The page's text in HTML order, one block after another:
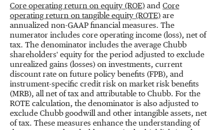
Core operating return on equity (ROE) and Core
operating return on tangible equity (ROTE) are
annualized non-GAAP financial measures. The
numerator includes core operating income (loss), net of
tax. The denominator includes the average Chubb
shareholders' equity for the period adjusted to exclude
unrealized gains (losses) on investments, current
discount rate on future policy benefits (FPB), and
instrument-specific credit risk on market risk benefits
(MRB), all net of tax and attributable to Chubb. For the
ROTE calculation, the denominator is also adjusted to
exclude Chubb goodwill and other intangible assets, net
of tax. These measures enhance the understanding of